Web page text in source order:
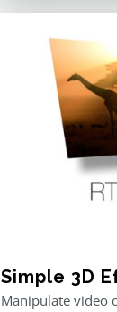
Simple 3D
Manipulate video